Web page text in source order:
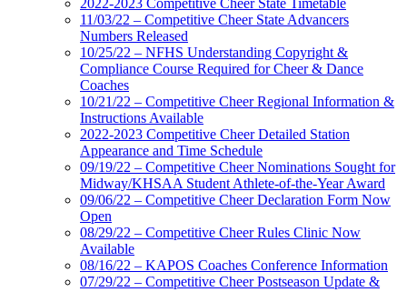
11/03/22 – Competitive Cheer State Advancers
Numbers Released
10/25/22 – NFHS Understanding Copyright &
Compliance Course Required for Cheer & Dance
Coaches
10/21/22 – Competitive Cheer Regional Information &
Instructions Available
2022-2023 Competitive Cheer Detailed Station
Appearance and Time Schedule
09/19/22 – Competitive Cheer Nominations Sought for
Midway/KHSAA Student Athlete-of-the-Year Award
09/06/22 – Competitive Cheer Declaration Form Now
Open
08/29/22 – Competitive Cheer Rules Clinic Now
Available
08/16/22 – KAPOS Coaches Conference Information
07/29/22 – Competitive Cheer Postseason Update &